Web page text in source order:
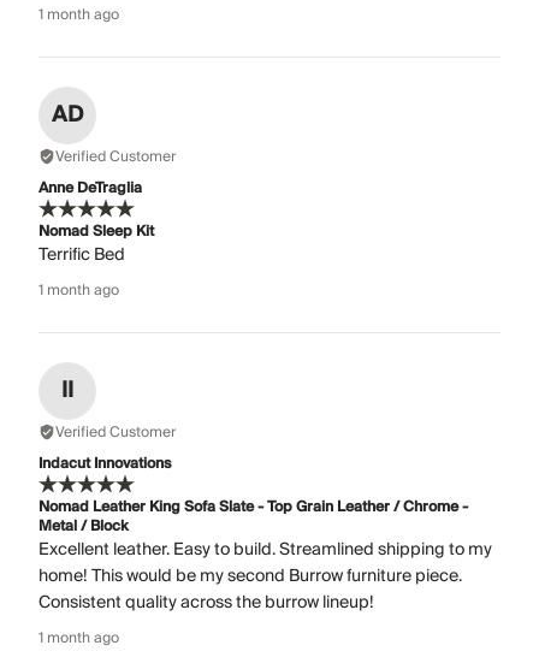
1 month ago
AD
Verified Customer
Anne DeTraglia
Nomad Sleep Kit
Terrific Bed
1 month ago
II
Verified Customer
Indacut Innovations
Nomad Leather King Sofa Slate - Top Grain Leather / Chrome -
Metal / Block
Excellent leather. Easy to build. Streamlined shipping to my
home! This would be my second Burrow furniture piece.
Consistent quality across the burrow lineup!
1 month ago